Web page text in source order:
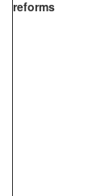
reforms